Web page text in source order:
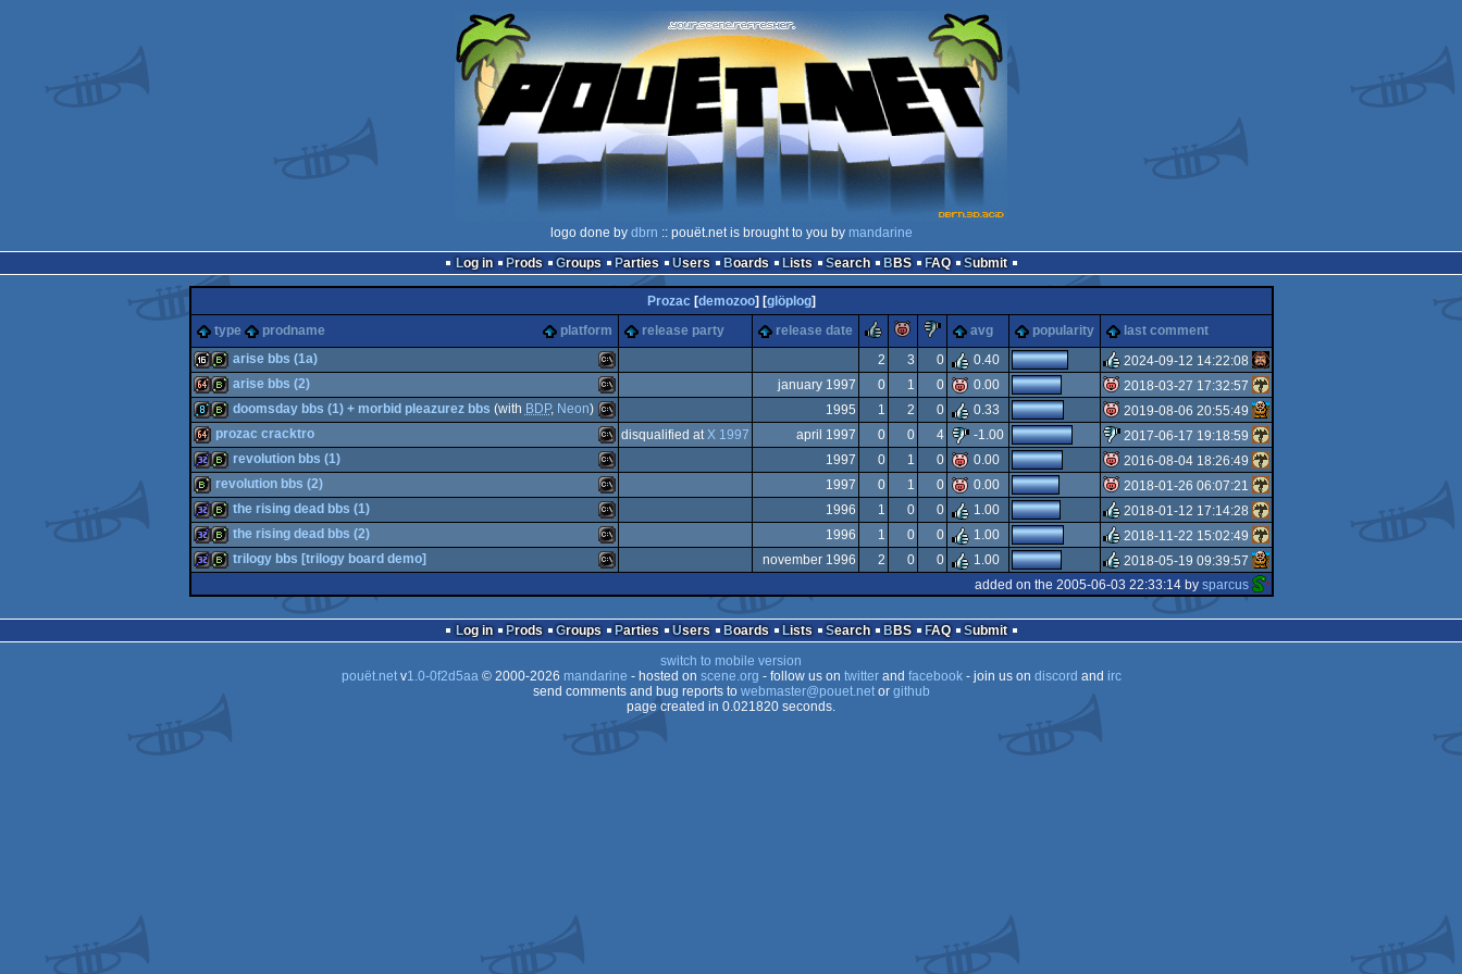
logo done by dbrn :: pouët.net is brought to you by mandarine
Log in
Prods Groups Parties Users Boards Lists Search BBS FAQ Submit
Prozac [demozoo] [glöplog]
type
prodname platform release party release date rulezpiggiesucks
avg popularity last comment
16kbbstro MS-
Dos
arise bbs (1a) 2 3 0 0.40
rulez
2024-09-12 14:22:08
64kbbstro MS-
Dos
arise bbs (2) january 1997 0 1 0 0.00
isok
2018-03-27 17:32:57
8k bbstro MS-
Dos
doomsday bbs (1) + morbid pleazurez bbs (with BDP, Neon) 1995 1 2 0 0.33
isok
2019-08-06 20:55:49
64k MS-
prozac cracktro disqualified atX 1997 april 1997 0 0 4 -1.00
sucks
2017-06-17 19:18:59
32kbbstro MS-
revolution bbs (1) 1997 0 1 0 0.00
isok
2016-08-04 18:26:49
bbstro MS-
Dos
revolution bbs (2) 1997 0 1 0 0.00
isok
2018-01-26 06:07:21
32kbbstro MS-
the rising dead bbs (1) 1996 1 0 0 1.00
rulez
2018-01-12 17:14:28
Dos
the rising dead bbs (2) 1996 1 0 0 1.00
rulez
2018-11-22 15:02:49
trilogy bbs [trilogy board demo] november 1996 2 0 0 1.00
2018-05-19 09:39:57
added on the 2005-06-03 22:33:14 by sparcus
Log in Prods Groups Parties Users Boards Lists Search BBS FAQ
Submit
switch to mobile version
pouët.netv1.0-0f2d5aa© 2000-2026 mandarine - hosted on scene.org - follow us on twitterand facebook- join us on discord and irc
send comments and bug reports to webmaster@pouet.netor github
page created in 0.021820 seconds.